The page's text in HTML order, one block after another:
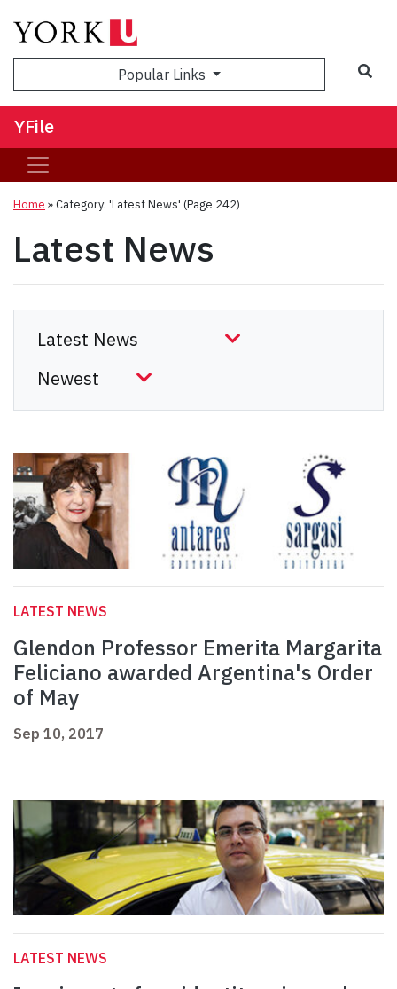
Popular Links
YFile
Home »Category: 'Latest News' (Page 242)
Latest News
LATEST NEWS
Glendon Professor Emerita Margarita
Feliciano awarded Argentina's Order
of May
Sep 10, 2017
LATEST NEWS